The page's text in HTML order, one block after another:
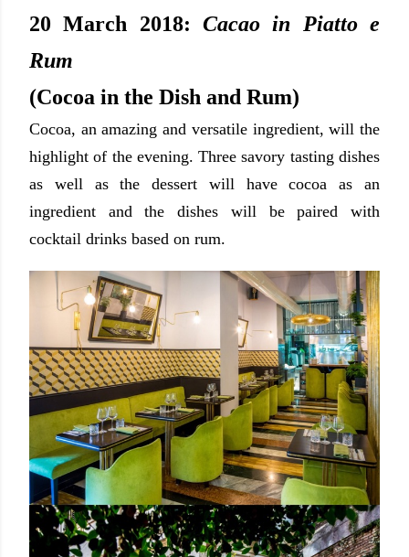
20 March 2018: Cacao in Piatto e
Rum
(Cocoa in the Dish and Rum)
Cocoa, an amazing and versatile ingredient, will the
highlight of the evening. Three savory tasting dishes
as well as the dessert will have cocoa as an
ingredient and the dishes will be paired with
cocktail drinks based on rum.